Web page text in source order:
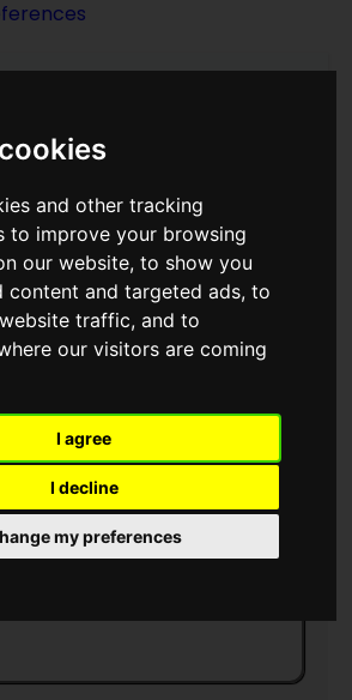
and other tracking
to improve your browsing
our website, to show you
content and targeted ads, to
traffic, and to
our visitors are coming
I agree
I decline
my preferences